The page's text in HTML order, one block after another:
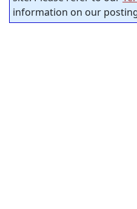
information on our